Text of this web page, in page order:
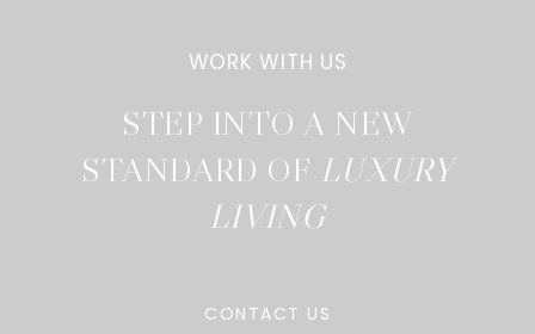
STEP INTO A NEW
STANDARD OF
CONTACT US